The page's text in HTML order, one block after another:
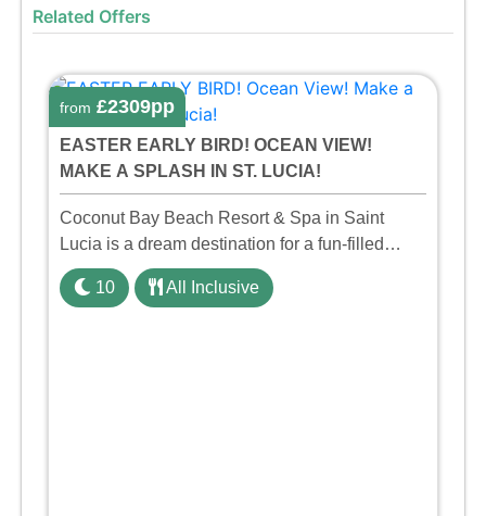
Related Offers
from £2309pp
EASTER EARLY BIRD! OCEAN VIEW!
MAKE A SPLASH IN ST. LUCIA!
Coconut Bay Beach Resort & Spa in Saint
Lucia is a dream destination for a fun-filled
family holiday. With its dedicated Splash Wing,
the resort offers a water park, lazy river, and kid-
10 All Inclusive